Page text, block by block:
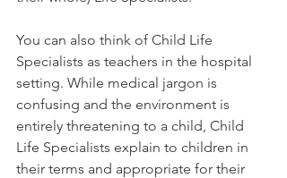
You can also think of Child Life
Specialists as teachers in the hospital
setting. While medical jargon is
confusing and the environment is
entirely threatening to a child, Child
Life Specialists explain to children in
their terms and appropriate for their